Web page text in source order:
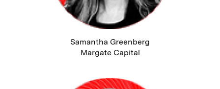
Samantha Greenberg
Margate Capital